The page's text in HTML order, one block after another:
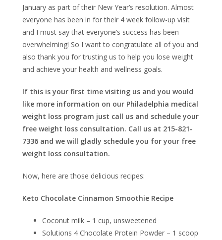
January as part of their New Year’s resolution. Almost
everyone has been in for their 4 week follow-up visit
and I must say that everyone’s success has been
overwhelming! So I want to congratulate all of you and
also thank you for trusting us to help you lose weight
and achieve your health and wellness goals.
If this is your first time visiting us and you would
like more information on our Philadelphia medical
weight loss program just call us and schedule your
free weight loss consultation. Call us at 215-821-
7336 and we will gladly schedule you for your free
weight loss consultation.
Now, here are those delicious recipes:
Keto Chocolate Cinnamon Smoothie Recipe
Coconut milk – 1 cup, unsweetened
Solutions 4 Chocolate Protein Powder – 1 scoop